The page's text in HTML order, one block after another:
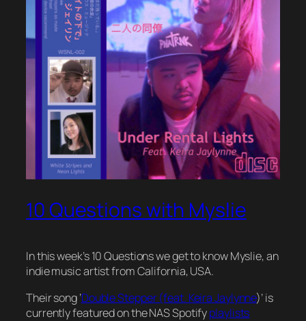
10 Questions with Myslie
In this week’s 10 Questions we get to know Myslie, an
indie music artist from California, USA.
Their song ‘Double Stepper (feat. Keira Jaylynne)’ is
currently featured on the NAS Spotifyplaylists